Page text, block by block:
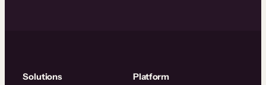
Solutions Platform